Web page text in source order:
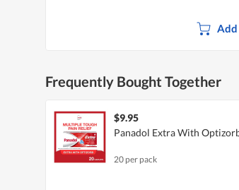
Frequently Bought Together
$9.95
Panadol Extra With
20 per pack